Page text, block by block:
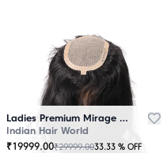
Ladies Premium Mirage Hair Topper Black
Indian Hair World
₹19999.00₹29999.0033.33 % OFF